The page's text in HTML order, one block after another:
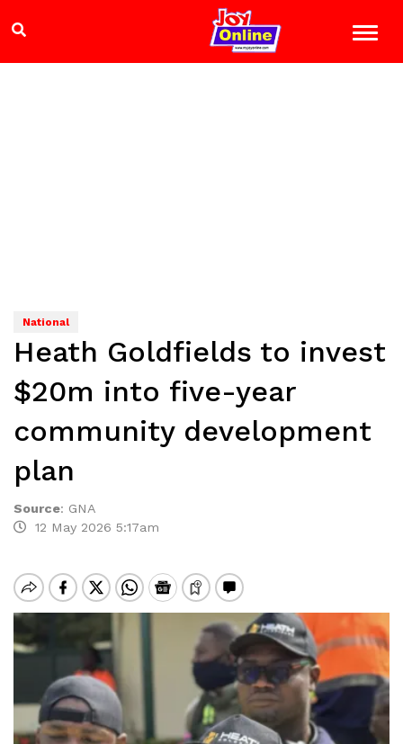
National
Heath Goldfields to invest
$20m into five-year
community development
plan
Source: GNA
12 May 2026 5:17am